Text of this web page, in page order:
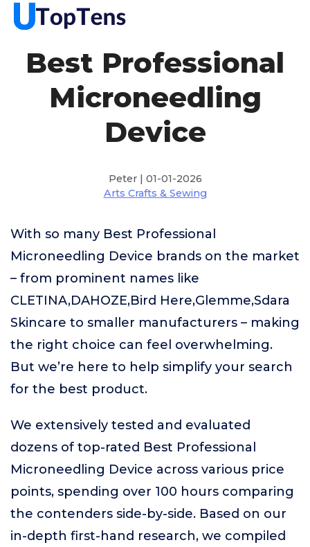
Best Professional
Microneedling
Device
Peter | 01-01-2026
Arts Crafts & Sewing
With so many Best Professional
Microneedling Device brands on the market
– from prominent names like
CLETINA,DAHOZE,Bird Here,Glemme,Sdara
Skincare to smaller manufacturers – making
the right choice can feel overwhelming.
But we’re here to help simplify your search
for the best product.
We extensively tested and evaluated
dozens of top-rated Best Professional
Microneedling Device across various price
points, spending over 100 hours comparing
the contenders side-by-side. Based on our
in-depth first-hand research, we compiled